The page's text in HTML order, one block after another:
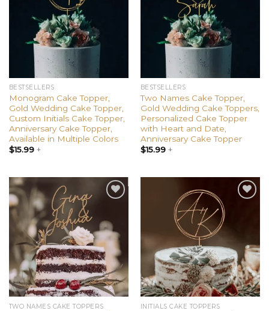
BESTSELLERS
Monogram Cake Topper,
Gold Wedding Cake Topper,
Custom Initials Cake Topper,
Anniversary Cake Topper,
Available in Multiple Colors
$15.99+
BESTSELLERS
Two Names Cake Topper,
Gold Wedding Cake Toppers,
Personalized Cake Topper
with Heart and Date,
Anniversary Cake Topper
$15.99+
TWO NAMES CAKE TOPPERS INITIALS CAKE TOPPERS